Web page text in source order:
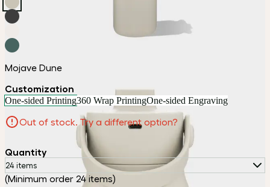
Mojave Dune
Customization
One-sided Printing360 Wrap PrintingOne-sided Engraving
Out of stock. Try a different option?
Quantity
24 items
(Minimum order 24 items)